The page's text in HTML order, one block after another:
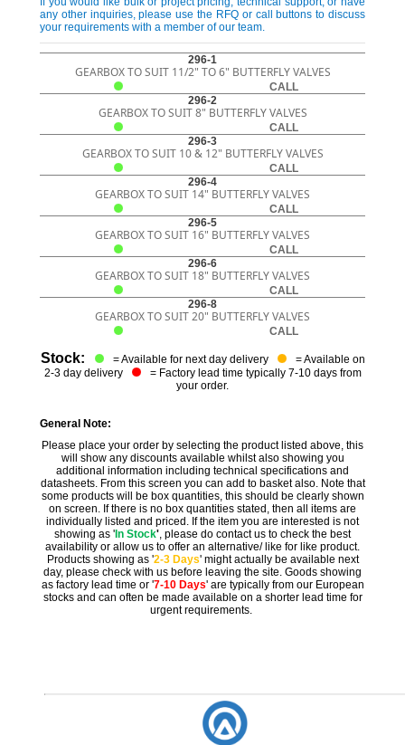
any other inquiries, please use the RFQ or call buttons to discuss
your requirements with a member of our team.
296-1
GEARBOX TO SUIT 11/2" TO 6" BUTTERFLY VALVES
CALL
296-2
GEARBOX TO SUIT 8" BUTTERFLY VALVES
CALL
296-3
GEARBOX TO SUIT 10 & 12" BUTTERFLY VALVES
CALL
296-4
GEARBOX TO SUIT 14" BUTTERFLY VALVES
CALL
296-5
GEARBOX TO SUIT 16" BUTTERFLY VALVES
CALL
296-6
GEARBOX TO SUIT 18" BUTTERFLY VALVES
CALL
296-8
GEARBOX TO SUIT 20" BUTTERFLY VALVES
CALL
Stock: = Available for next day delivery
= Available on
2-3 day delivery
= Factory lead time typically 7-10 days from
your order.
General Note:
Please place your order by selecting the product listed above, this
will show any discounts available whilst also showing you
additional information including technical specifications and
datasheets. From this screen you can add to basket also. Note that
some products will be box quantities, this should be clearly shown
on screen. If there is no box quantities stated, then all items are
individually listed and priced. If the item you are interested is not
showing as 'In Stock', please do contact us to check the best
availability or allow us to offer an alternative/ like for like product.
Products showing as '2-3 Days' might actually be available next
day, please check with us before leaving the site. Goods showing
as factory lead time or '7-10 Days' are typically from our European
stocks and can often be made available on a shorter lead time for
urgent requirements.